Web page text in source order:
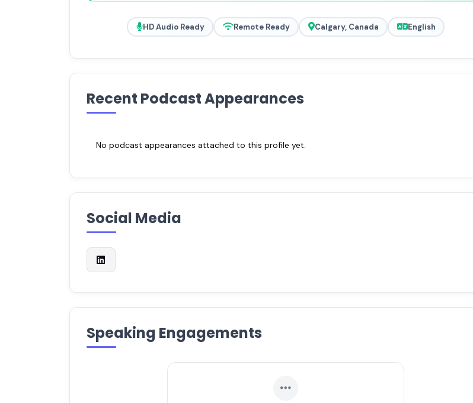
HD Audio Ready Remote Ready Calgary, Canada English
Recent Podcast Appearances
No podcast appearances attached to this profile yet.
Social Media
Speaking Engagements